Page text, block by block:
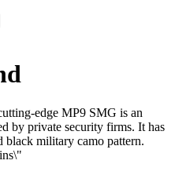
edge MP9 SMG is an
by private security firms. It has
black military camo pattern.